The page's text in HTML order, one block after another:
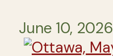
June 10, 2026